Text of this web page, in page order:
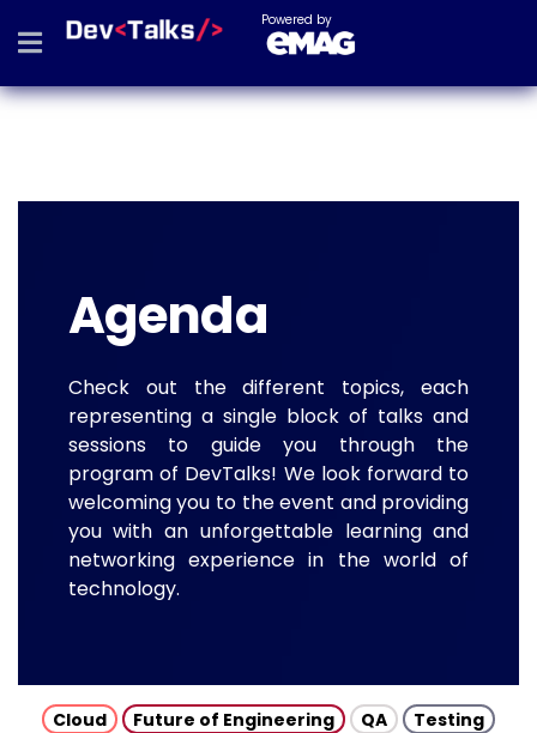
Powered by
Agenda
Check out the different topics, each
representing a single block of talks and
sessions to guide you through the
program of DevTalks! We look forward to
welcoming you to the event and providing
you with an unforgettable learning and
networking experience in the world of
technology.
Cloud Future of Engineering QA
Testing